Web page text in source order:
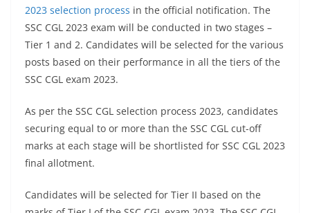
2023 selection process in the official notification. The
SSC CGL 2023 exam will be conducted in two stages –
Tier 1 and 2. Candidates will be selected for the various
posts based on their performance in all the tiers of the
SSC CGL exam 2023.
As per the SSC CGL selection process 2023, candidates
securing equal to or more than the SSC CGL cut-off
marks at each stage will be shortlisted for SSC CGL 2023
final allotment.
Candidates will be selected for Tier II based on the